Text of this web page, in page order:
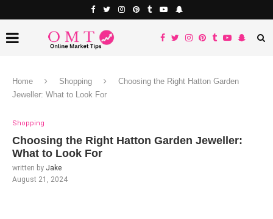
Home Shopping
Choosing the Right Hatton Garden
Jeweller: What to Look For
Shopping
Choosing the Right Hatton Garden Jeweller:
What to Look For
written by Jake
August 21, 2024